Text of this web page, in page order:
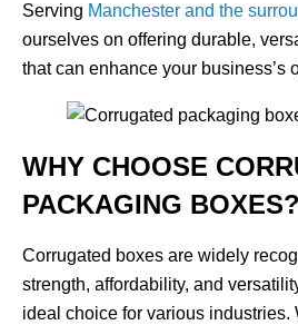
Serving Manchester and the
ourselves on offering durable,
that can enhance your business’s
WHY CHOOSE
PACKAGING BOXES?
Corrugated boxes are widely
strength, affordability, and
ideal choice for various industries.